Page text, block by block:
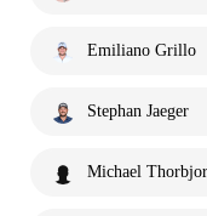
Emiliano Grillo
Stephan Jaeger
Michael